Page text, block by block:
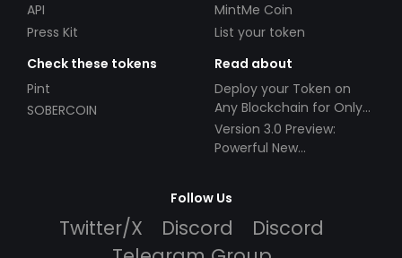
API
Press Kit
MintMe Coin
List your token
Check these tokens
Pint
SOBERCOIN
Read about
Deploy your Token on
Any Blockchain for Only
$49!
Version 3.0 Preview:
Powerful New
Follow Us
Twitter/X Discord
Discord